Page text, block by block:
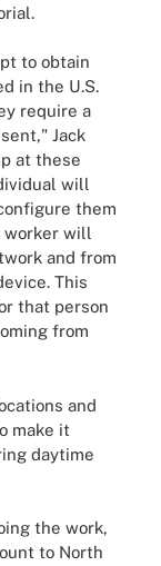
to obtain
in the U.S.
require a
Jack
at these
will
them
worker will
and from
This
that person
from
and
make it
daytime
the work,
to North